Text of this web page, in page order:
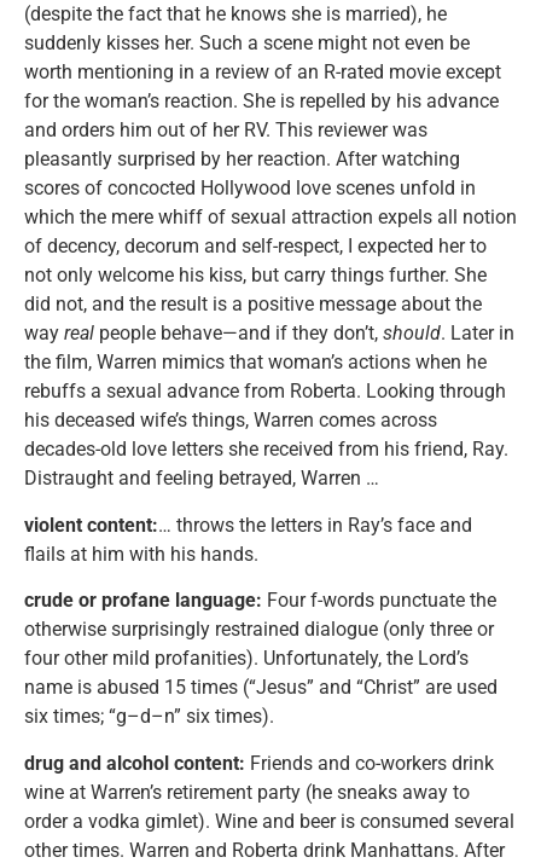
(despite the fact that he knows she is married), he
suddenly kisses her. Such a scene might not even be
worth mentioning in a review of an R-rated movie except
for the woman’s reaction. She is repelled by his advance
and orders him out of her RV. This reviewer was
pleasantly surprised by her reaction. After watching
scores of concocted Hollywood love scenes unfold in
which the mere whiff of sexual attraction expels all notion
of decency, decorum and self-respect, I expected her to
not only welcome his kiss, but carry things further. She
did not, and the result is a positive message about the
way real people behave—and if they don’t, should. Later in
the film, Warren mimics that woman’s actions when he
rebuffs a sexual advance from Roberta. Looking through
his deceased wife’s things, Warren comes across
decades-old love letters she received from his friend, Ray.
Distraught and feeling betrayed, Warren …
violent content:… throws the letters in Ray’s face and
flails at him with his hands.
crude or profane language: Four f-words punctuate the
otherwise surprisingly restrained dialogue (only three or
four other mild profanities). Unfortunately, the Lord’s
name is abused 15 times (“Jesus” and “Christ” are used
six times; “g–d–n” six times).
drug and alcohol content: Friends and co-workers drink
wine at Warren’s retirement party (he sneaks away to
order a vodka gimlet). Wine and beer is consumed several
other times. Warren and Roberta drink Manhattans. After